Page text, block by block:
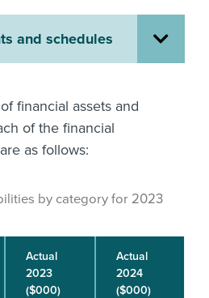
and schedules
financial assets and
of the financial
as follows:
by category for 2023
Actual
2023
($000)
Actual
2024
($000)